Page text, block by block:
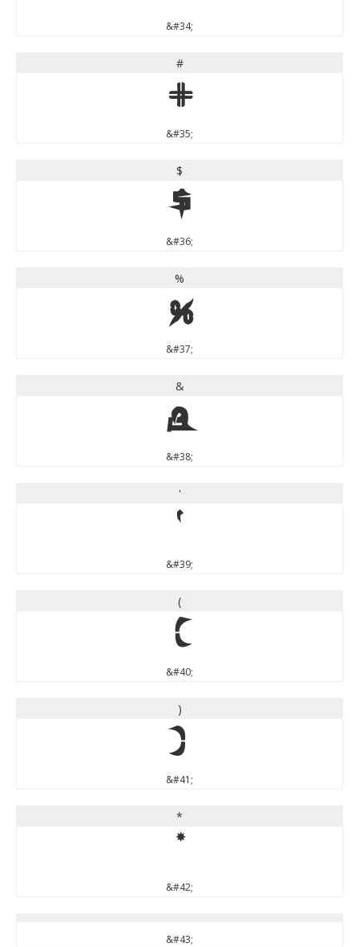
&#34;
#
#
&#35;
$
$
&#36;
%
%
&#37;
&
&
&#38;
'
'
&#39;
(
(
&#40;
)
)
&#41;
*
*
&#42;
&#43;